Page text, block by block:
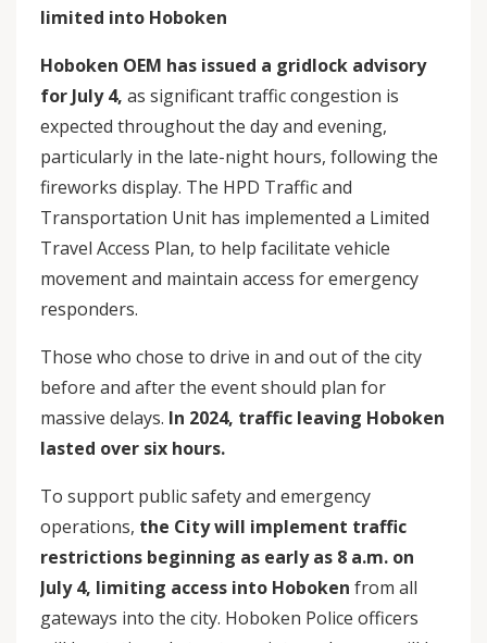
limited into Hoboken
Hoboken OEM has issued a gridlock advisory
for July 4, as significant traffic congestion is
expected throughout the day and evening,
particularly in the late-night hours, following the
fireworks display. The HPD Traffic and
Transportation Unit has implemented a Limited
Travel Access Plan, to help facilitate vehicle
movement and maintain access for emergency
responders.
Those who chose to drive in and out of the city
before and after the event should plan for
massive delays. In 2024, traffic leaving Hoboken
lasted over six hours.
To support public safety and emergency
operations, the City will implement traffic
restrictions beginning as early as 8 a.m. on
July 4, limiting access into Hoboken from all
gateways into the city. Hoboken Police officers